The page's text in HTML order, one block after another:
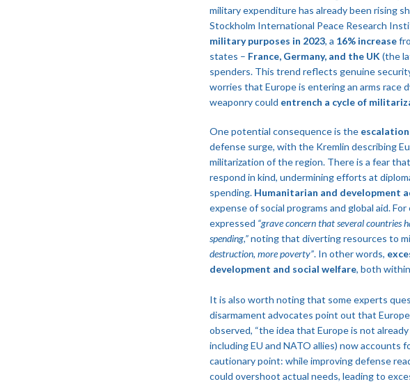
military expenditure has already been rising
Stockholm International Peace Research
military purposes in 2023, a 16% increase
states – France, Germany, and the UK (the
spenders​. This trend reflects genuine
worries that Europe is entering an arms race
weaponry could entrench a cycle of
One potential consequence is the
defense surge, with the Kremlin describing
militarization of the region​. There is a fear
respond in kind, undermining efforts at
spending. Humanitarian and development
expense of social programs and global aid.
expressed “grave concern that several countries
spending,”noting that diverting resources to
destruction, more poverty”​. In other words,
development and social welfare, both
It is also worth noting that some experts
disarmament advocates point out that
observed, “the idea that Europe is not
including EU and NATO allies) now accounts
cautionary point: while improving defense
could overshoot actual needs, leading to